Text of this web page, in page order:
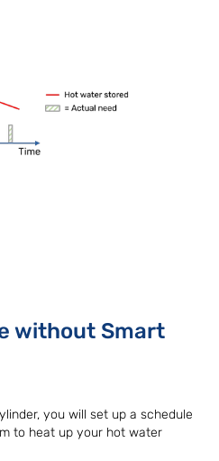
without Smart
you will set up a schedule
to heat up your hot water